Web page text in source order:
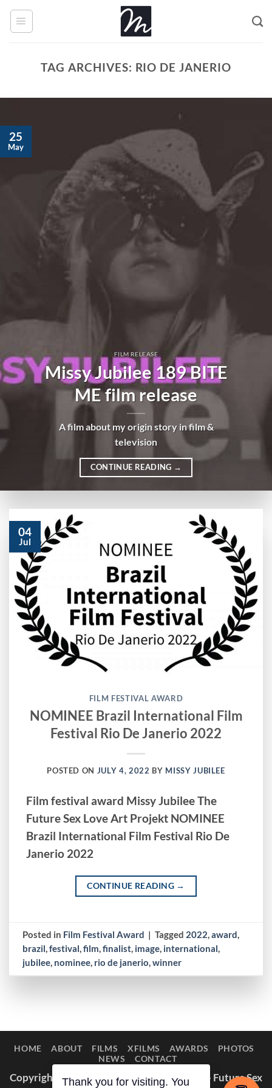
Skip
TAG ARCHIVES: RIO DE JANERIO
FILM RELEASE
Missy Jubilee 189 BITE
ME film release
A film about my origin story in film &
television
CONTINUE READING →
25
May
04
Jul
FILM FESTIVAL AWARD
NOMINEE Brazil International Film
Festival Rio De Janerio 2022
POSTED ON JULY 4, 2022 BY MISSY JUBILEE
Film festival award Missy Jubilee The
Future Sex Love Art Projekt NOMINEE
Brazil International Film Festival Rio De
Janerio 2022
CONTINUE READING →
Posted in Film Festival Award | Tagged 2022,award,
brazil,festival,film,finalist, image, international,
jubilee, nominee, rio de janerio,winner
HOME ABOUT FILMS XFILMS AWARDS
PHOTOS
NEWS
CONTACT
Copyright © 2014–2026 Appaloosa Duck — Future Sex
Thank you for visiting. You